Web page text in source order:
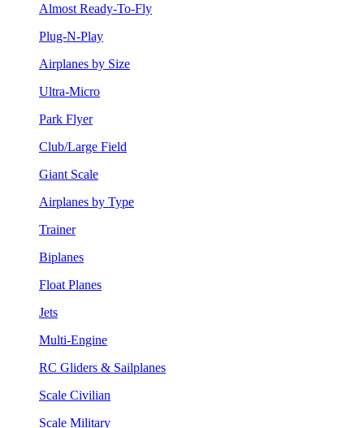
Almost Ready-To-Fly
Plug-N-Play
Airplanes by Size
Ultra-Micro
Park Flyer
Club/Large Field
Giant Scale
Airplanes by Type
Trainer
Biplanes
Float Planes
Jets
Multi-Engine
RC Gliders & Sailplanes
Scale Civilian
Scale Military